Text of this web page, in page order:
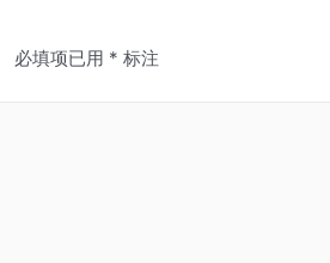
必填项已用 * 标注